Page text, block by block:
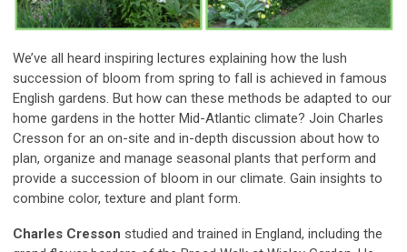
We’ve all heard inspiring lectures explaining how the lush
succession of bloom from spring to fall is achieved in famous
English gardens. But how can these methods be adapted to our
home gardens in the hotter Mid-Atlantic climate? Join Charles
Cresson for an on-site and in-depth discussion about how to
plan, organize and manage seasonal plants that perform and
provide a succession of bloom in our climate. Gain insights to
combine color, texture and plant form.
Charles Cresson studied and trained in England, including the